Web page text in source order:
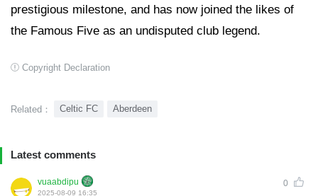
prestigious milestone, and has now joined the likes of
the Famous Five as an undisputed club legend.
Copyright Declaration
Related： Celtic FC Aberdeen
Latest comments
vuaabdipu 0
2025-08-09 16:35